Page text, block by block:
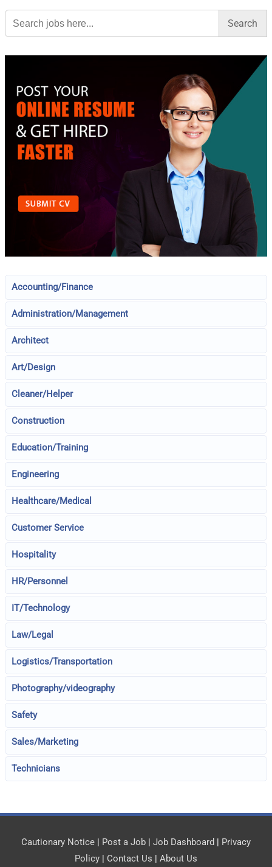
Search
for:
Accounting/Finance
Administration/Management
Architect
Art/Design
Cleaner/Helper
Construction
Education/Training
Engineering
Healthcare/Medical
Customer Service
Hospitality
HR/Personnel
IT/Technology
Law/Legal
Logistics/Transportation
Photography/videography
Safety
Sales/Marketing
Technicians
Cautionary Notice | Post a Job | Job Dashboard | Privacy
Policy | Contact Us | About Us